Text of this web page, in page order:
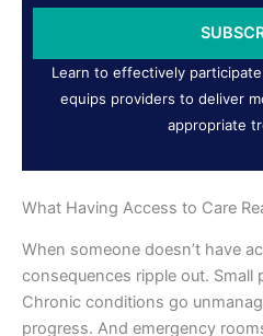
Learn to effectively
equips providers to deliver
appropriate
What Having Access to Care
When someone doesn’t have
consequences ripple out. Small
Chronic conditions go
progress. And emergency